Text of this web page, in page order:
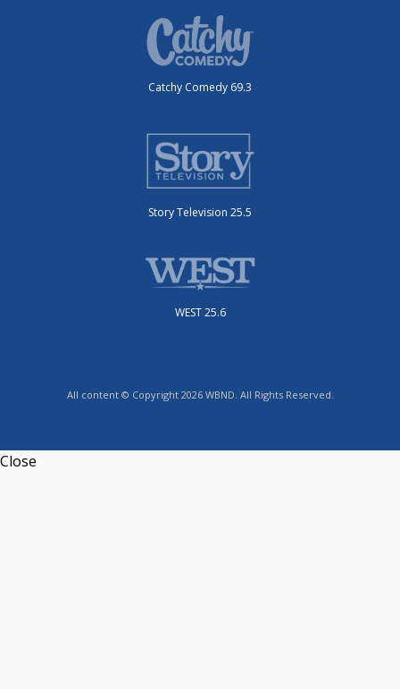
Catchy Comedy 69.3
Story Television 25.5
WEST 25.6
All content © Copyright 2026 WBND. All Rights Reserved.
Close